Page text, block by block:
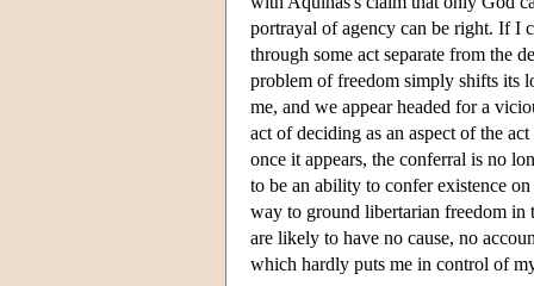
portrayal of agency can be right. If I
through some act separate from the
problem of freedom simply shifts its
me, and we appear headed for a
act of deciding as an aspect of the
once it appears, the conferral is no
to be an ability to confer existence
way to ground libertarian freedom in
are likely to have no cause, no
which hardly puts me in control of